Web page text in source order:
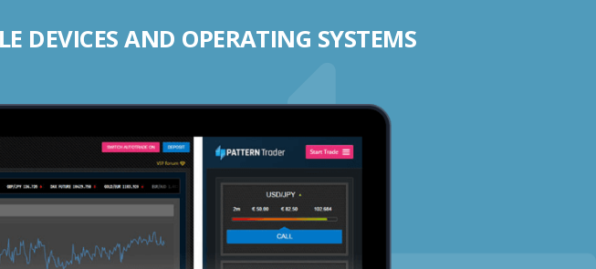
DEVICES AND OPERATING SYSTEMS